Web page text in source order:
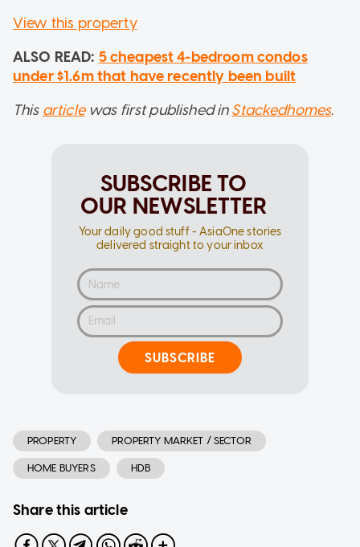
View this property
ALSO READ: 5 cheapest 4-bedroom condos
under $1.6m that have recently been built
This articlewas first published inStackedhomes.
SUBSCRIBE TO
OUR NEWSLETTER
Your daily good stuff - AsiaOne stories
delivered straight to your inbox
SUBSCRIBE
PROPERTY PROPERTY MARKET / SECTOR
HOME BUYERS HDB
Share this article